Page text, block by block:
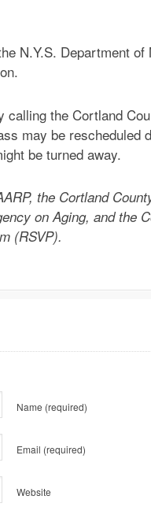
N.Y.S. Department of
calling the Cortland
may be rescheduled
be turned away.
the Cortland
on Aging, and the
(RSVP).
Name (required)
Email (required)
Website